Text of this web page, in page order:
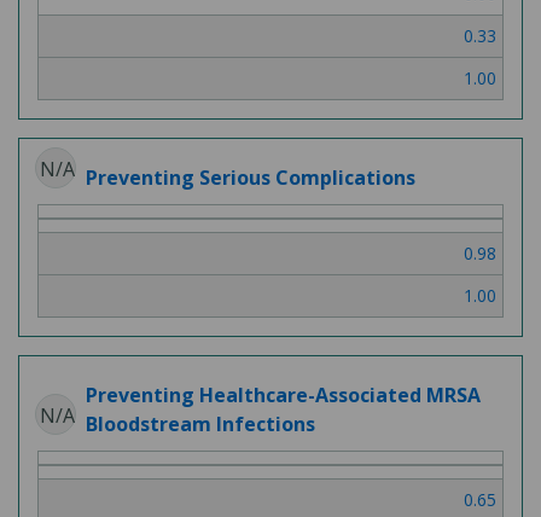
0.33
1.00
N/A Preventing Serious Complications
0.98
1.00
N/A
Preventing Healthcare-Associated MRSA
Bloodstream Infections
0.65